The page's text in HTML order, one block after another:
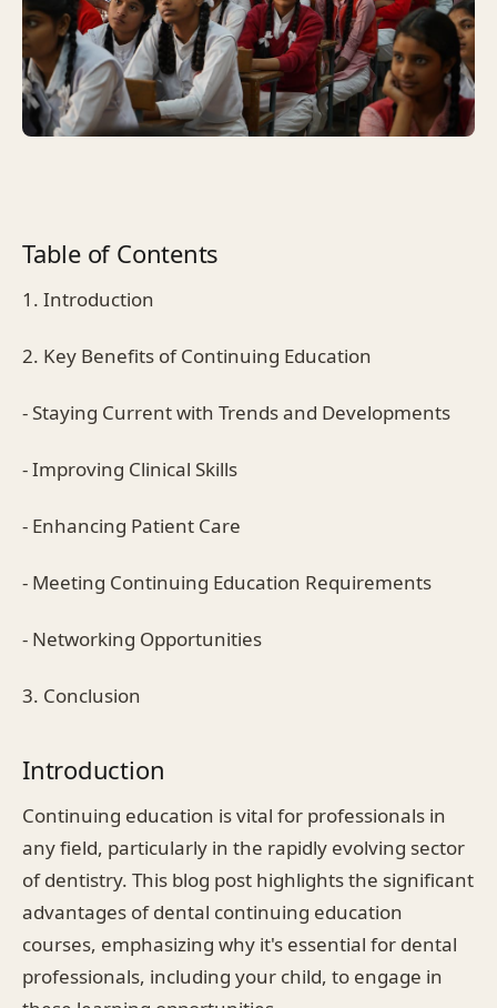
Table of Contents
1. Introduction
2. Key Benefits of Continuing Education
- Staying Current with Trends and Developments
- Improving Clinical Skills
- Enhancing Patient Care
- Meeting Continuing Education Requirements
- Networking Opportunities
3. Conclusion
Introduction
Continuing education is vital for professionals in
any field, particularly in the rapidly evolving sector
of dentistry. This blog post highlights the significant
advantages of dental continuing education
courses, emphasizing why it's essential for dental
professionals, including your child, to engage in